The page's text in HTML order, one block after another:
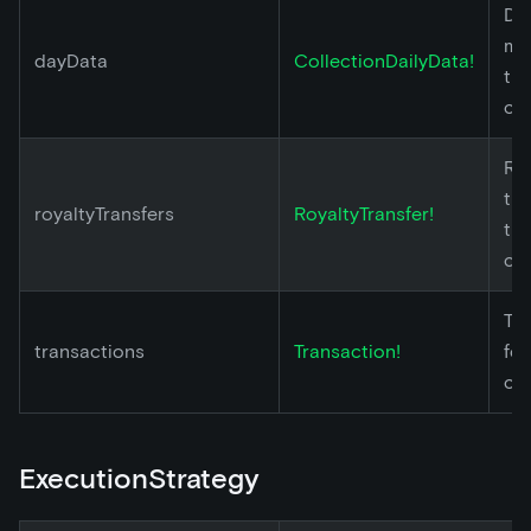
dayData CollectionDailyData!
the
royaltyTransfers RoyaltyTransfer!
the
transactions Transaction!
ExecutionStrategy